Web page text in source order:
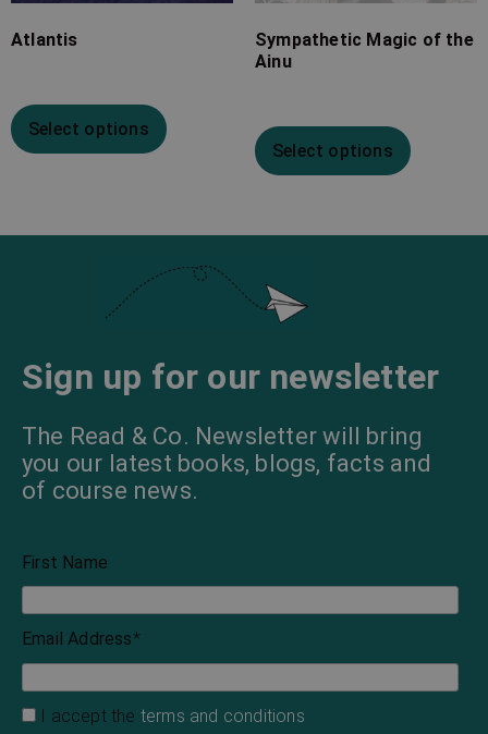
Atlantis
Select options
Sympathetic Magic of the
Ainu
Select options
Sign up for our newsletter
The Read & Co. Newsletter will bring
you our latest books, blogs, facts and
of course news.
First Name
Email Address*
I accept the terms and conditions